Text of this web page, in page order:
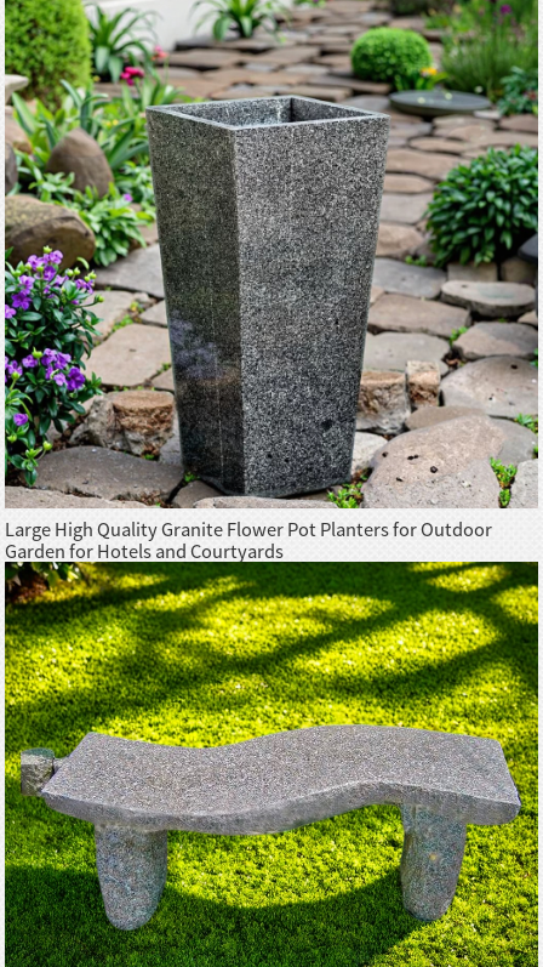
Large High Quality Granite Flower Pot Planters for Outdoor
Garden for Hotels and Courtyards